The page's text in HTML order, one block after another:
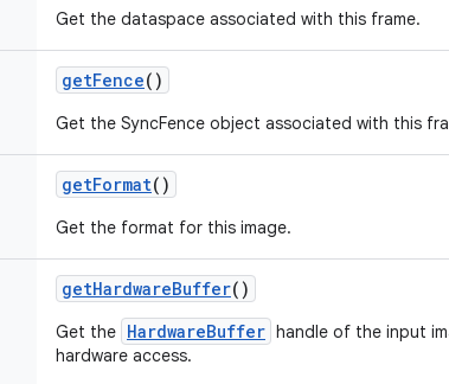
Get the dataspace associated with this frame.
getFence()
Get the SyncFence object associated with this
getFormat()
Get the format for this image.
getHardwareBuffer()
Get the HardwareBuffer handle of the input
hardware access.